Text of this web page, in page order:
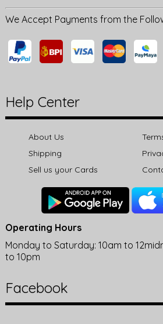
We Accept Payments from the
Help Center
About Us
Shipping
Sell us your Cards
Operating Hours
Monday to Saturday: 10am to
to 10pm
Facebook